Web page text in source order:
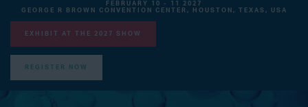
FEBRUARY 10 - 11 2027
GEORGE R BROWN CONVENTION CENTER, HOUSTON, TEXAS, USA
EXHIBIT AT THE 2027 SHOW
REGISTER NOW